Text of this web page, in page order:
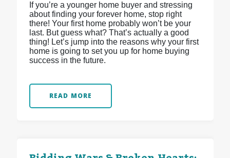
If you’re a younger home buyer and stressing
about finding your forever home, stop right
there! Your first home probably won’t be your
last. But guess what? That’s actually a good
thing! Let’s jump into the reasons why your first
home is going to set you up for home buying
success in the future.
READ MORE